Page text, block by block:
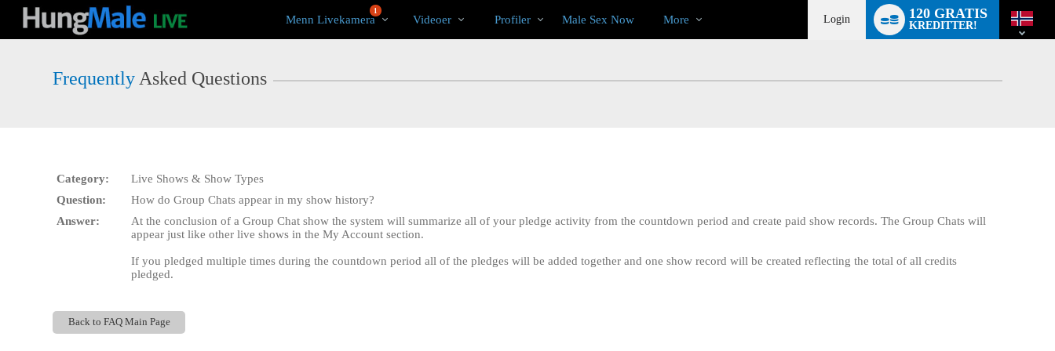
Cams
1
Menn Livekamera Videoer Profiler Male Sex Now More Login 120 GRATIS
KREDITTER!
switch
Frequently Asked Questions
Category:
Live Shows & Show Types
Question:
How do Group Chats appear in my show history?
Answer:
At the conclusion of a Group Chat show the system will summarize all of your pledge activity from the countdown period and create paid show records. The Group Chats will
appear just like other live shows in the My Account section.
If you pledged multiple times during the countdown period all of the pledges will be added together and one show record will be created reflecting the total of all credits
pledged.
Back to FAQ Main Page